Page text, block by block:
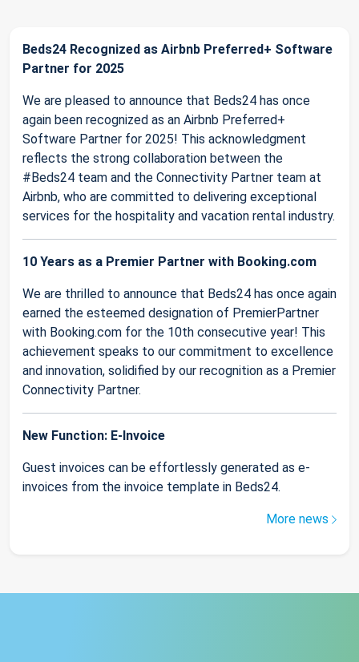
Beds24 Recognized as Airbnb Preferred+ Software
Partner for 2025
We are pleased to announce that Beds24 has once
again been recognized as an Airbnb Preferred+
Software Partner for 2025! This acknowledgment
reflects the strong collaboration between the
#Beds24 team and the Connectivity Partner team at
Airbnb, who are committed to delivering exceptional
services for the hospitality and vacation rental industry.
10 Years as a Premier Partner with Booking.com
We are thrilled to announce that Beds24 has once again
earned the esteemed designation of PremierPartner
with Booking.com for the 10th consecutive year! This
achievement speaks to our commitment to excellence
and innovation, solidified by our recognition as a Premier
Connectivity Partner.
New Function: E-Invoice
Guest invoices can be effortlessly generated as e-
invoices from the invoice template in Beds24.
More news